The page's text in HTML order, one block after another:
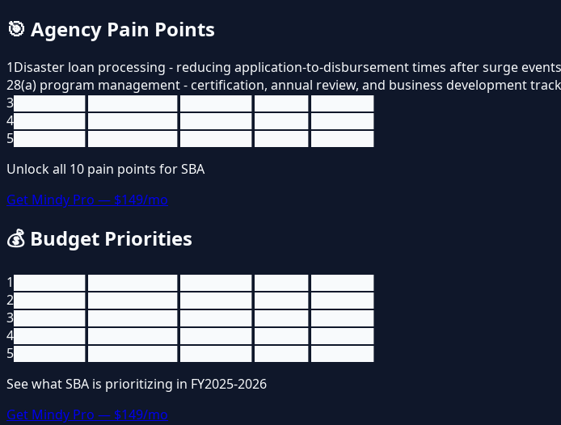
🎯 Agency Pain Points
1Disaster loan processing - reducing application-to-disbursement times after surge events
28(a) program management - certification, annual review, and business development
3
4
5
Unlock all 10 pain points forSBA
Get Mindy Pro — $149/mo
💰 Budget Priorities
1
2
3
4
5
See whatSBA is prioritizing in FY2025-2026
Get Mindy Pro — $149/mo